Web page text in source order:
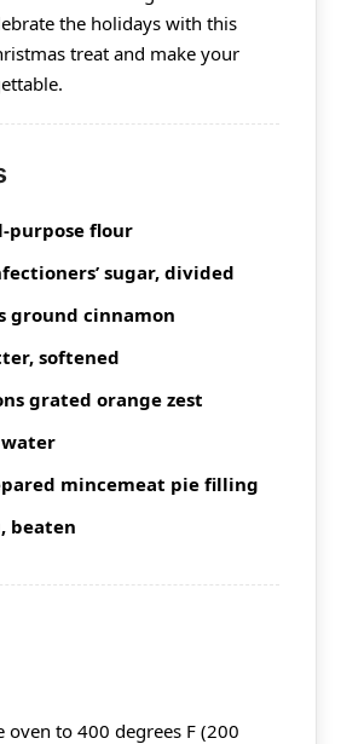
the holidays with this
treat and make your
purpose flour
sugar, divided
ground cinnamon
softened
grated orange zest
mincemeat pie filling
beaten
oven to 400 degrees F (200